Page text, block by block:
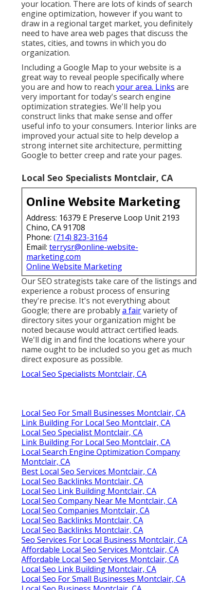
your location. There are lots of kinds of search
engine optimization, however if you want to
draw in a regional target market, you definitely
need to have area web pages that discuss the
states, cities, and towns in which you do
organization.
Including a Google Map to your website is a
great way to reveal people specifically where
you are and how to reach your area. Links are
very important for today's search engine
optimization strategies. We'll help you
construct links that make sense and offer
useful info to your consumers. Interior links are
improved your actual site to help develop a
strong internet site architecture, permitting
Google to better creep and rate your pages.
Local Seo Specialists Montclair, CA
Online Website Marketing
Address: 16379 E Preserve Loop Unit 2193
Chino, CA 91708
Phone: (714) 823-3164
Email: terrysr@online-website-
marketing.com
Online Website Marketing
Our SEO strategists take care of the listings and
experience a robust process of ensuring
they're precise. It's not everything about
Google; there are probablya fairvariety of
directory sites your organization might be
noted because would attract certified leads.
We'll dig in and find the locations where your
name ought to be included so you get as much
direct exposure as possible.
Local Seo Specialists Montclair, CA
Local Seo For Small Businesses Montclair, CA
Link Building For Local Seo Montclair, CA
Local Seo Specialist Montclair, CA
Link Building For Local Seo Montclair, CA
Local Search Engine Optimization Company
Montclair, CA
Best Local Seo Services Montclair, CA
Local Seo Backlinks Montclair, CA
Local Seo Link Building Montclair, CA
Local Seo Company Near Me Montclair, CA
Local Seo Companies Montclair, CA
Local Seo Backlinks Montclair, CA
Local Seo Backlinks Montclair, CA
Seo Services For Local Business Montclair, CA
Affordable Local Seo Services Montclair, CA
Affordable Local Seo Services Montclair, CA
Local Seo Link Building Montclair, CA
Local Seo For Small Businesses Montclair, CA